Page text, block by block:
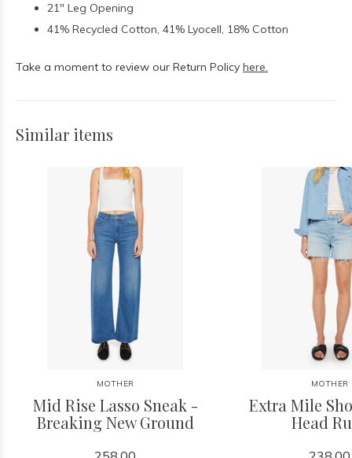
21" Leg Opening
41% Recycled Cotton, 41% Lyocell, 18% Cotton
Take a moment to review our Return Policy here.
Similar items
MOTHER
Mid Rise Lasso Sneak -
Breaking New Ground
MOTHER
Extra Mile
Head